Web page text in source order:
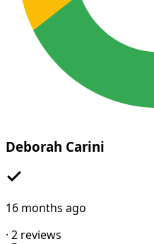
Deborah Carini
16 months ago
· 2 reviews